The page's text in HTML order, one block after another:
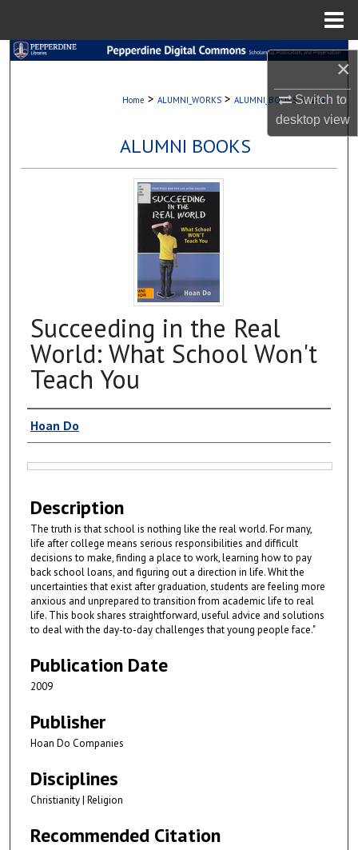
×
Switch to
desktopview
Search
Browse Collections
My Account
About
Digital Commons Network™
Home > ALUMNI_WORKS > ALUMNI_BOOKS > 134
ALUMNI BOOKS
Succeeding in the Real
World: What School Won't
Teach You
Authors
Hoan Do
Description
The truth is that school is nothing like the real world. For many,
life after college means serious responsibilities and difficult
decisions to make, finding a place to work, learning how to pay
back school loans, and figuring out a direction in life. Whit the
uncertainties that exist after graduation, students are feeling more
anxious and unprepared to transition from academic life to real
life. This book shares straightforward, useful advice and solutions
to deal with the day-to-day challenges that young people face."
Publication Date
2009
Publisher
Hoan Do Companies
Disciplines
Christianity | Religion
Recommended Citation